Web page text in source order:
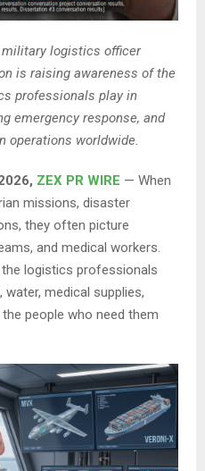
logistics officer
is raising awareness of the
professionals play in
emergency response, and
operations worldwide.
ZEX PR WIRE — When
missions, disaster
they often picture
and medical workers.
logistics professionals
medical supplies,
people who need them